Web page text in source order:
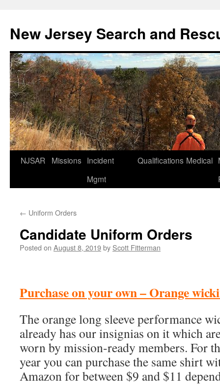
content
New Jersey Search and
NJSAR Missions Incident
Mgmt
Qualifications Medical
← Uniform Orders
Candidate Uniform Orders
Posted on August 8, 2019by Scott Fitterman
Purchase on your own – Orange
The orange long sleeve performance
already has our insignias on it which
worn by mission-ready members. For
year you can purchase the same shirt
Amazon for between $9 and $11